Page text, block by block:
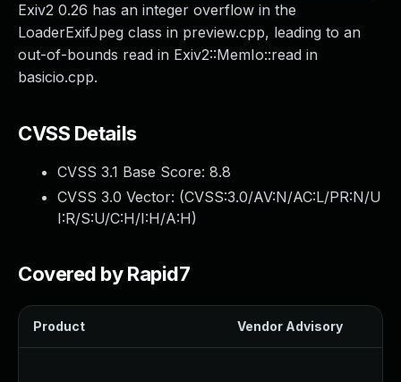
Exiv2 0.26 has an integer overflow in the
LoaderExifJpeg class in preview.cpp, leading to an
out-of-bounds read in Exiv2::MemIo::read in
basicio.cpp.
CVSS Details
CVSS 3.1 Base Score: 8.8
CVSS 3.0 Vector: (CVSS:3.0/AV:N/AC:L/PR:N/U
I:R/S:U/C:H/I:H/A:H)
Covered by Rapid7
Product Vendor Advisory